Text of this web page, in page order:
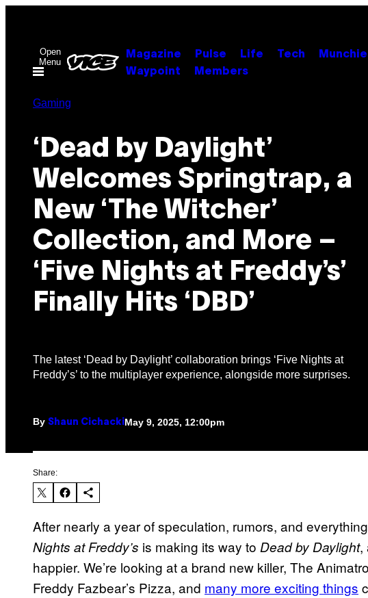
contentOpen
Menu
Magazine Pulse Life Tech
Waypoint
Members
Gaming
‘Dead by Daylight’
Welcomes Springtrap, a
New ‘The Witcher’
Collection, and More –
‘Five Nights at Freddy’s’
Finally Hits ‘DBD’
The latest ‘Dead by Daylight’ collaboration brings ‘Five Nights at
Freddy’s’ to the multiplayer experience, alongside more surprises.
By Shaun Cichacki May 9, 2025, 12:00pm
Share:
After nearly a year of speculation, rumors, and
Nights at Freddy’s is making its way to Dead by Daylight,
happier. We’re looking at a brand new killer, The
Freddy Fazbear’s Pizza, and many more exciting things